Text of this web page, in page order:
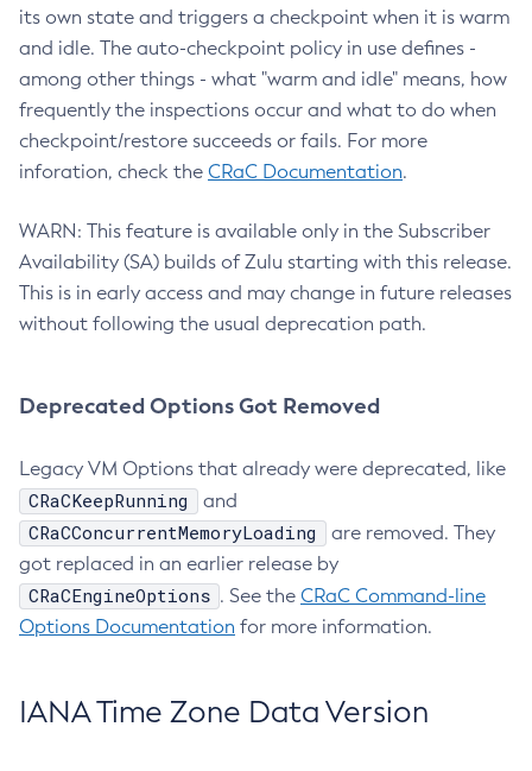
its own state and triggers a checkpoint when it is warm
and idle. The auto-checkpoint policy in use defines -
among other things - what "warm and idle" means, how
frequently the inspections occur and what to do when
checkpoint/restore succeeds or fails. For more
inforation, check the CRaC Documentation.
WARN: This feature is available only in the Subscriber
Availability (SA) builds of Zulu starting with this release.
This is in early access and may change in future releases
without following the usual deprecation path.
Deprecated Options Got Removed
Legacy VM Options that already were deprecated, like
CRaCKeepRunning and
CRaCConcurrentMemoryLoading
are removed. They
got replaced in an earlier release by
CRaCEngineOptions . See the CRaC Command-line
Options Documentation for more information.
IANA Time Zone Data Version